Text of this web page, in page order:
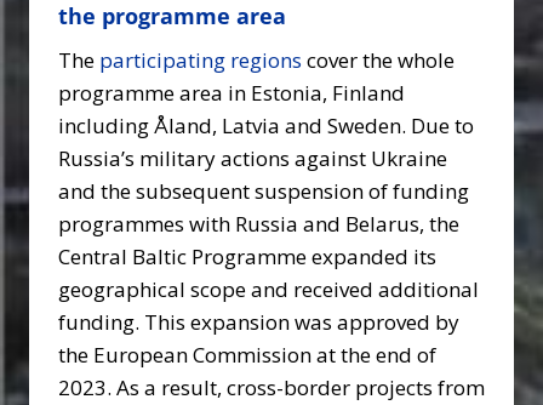
the programme area
The participating regions cover the whole
programme area in Estonia, Finland
including Åland, Latvia and Sweden. Due to
Russia’s military actions against Ukraine
and the subsequent suspension of funding
programmes with Russia and Belarus, the
Central Baltic Programme expanded its
geographical scope and received additional
funding. This expansion was approved by
the European Commission at the end of
2023. As a result, cross-border projects from